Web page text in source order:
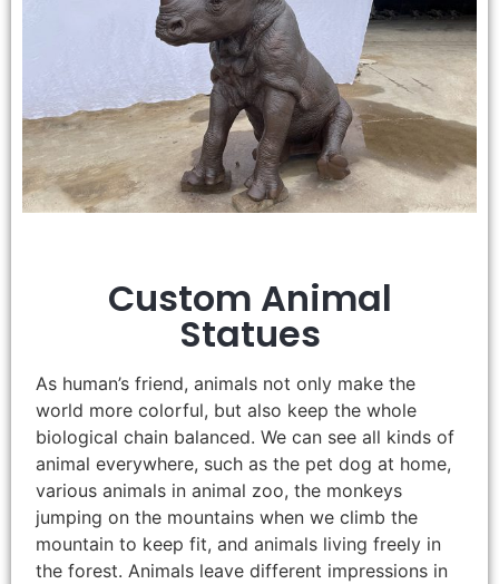
Custom Animal
Statues
As human’s friend, animals not only make the
world more colorful, but also keep the whole
biological chain balanced. We can see all kinds of
animal everywhere, such as the pet dog at home,
various animals in animal zoo, the monkeys
jumping on the mountains when we climb the
mountain to keep fit, and animals living freely in
the forest. Animals leave different impressions in